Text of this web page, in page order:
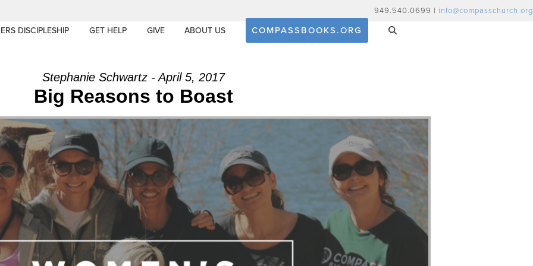
949.540.0699 | info@compasschurch.org
DISCIPLESHIP GET HELP GIVE ABOUT US COMPASSBOOKS.ORG
Stephanie Schwartz - April 5, 2017
Big Reasons to Boast